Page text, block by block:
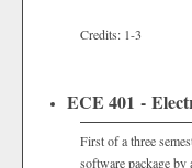
Credits: 1-3
ECE 401 -
First of a three
software package